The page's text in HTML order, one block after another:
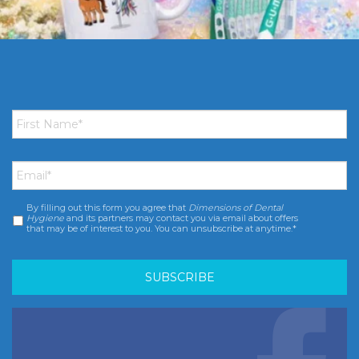
First
Name *
Email *
Consent *
By filling out this form you agree that Dimensions of Dental
Hygiene and its partners may contact you via email about offers
that may be of interest to you. You can unsubscribe at anytime.*